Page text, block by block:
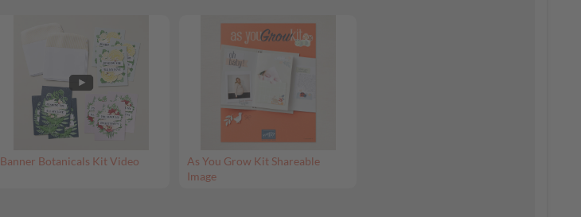
Banner Botanicals Kit Video
As You Grow Kit Shareable
Image